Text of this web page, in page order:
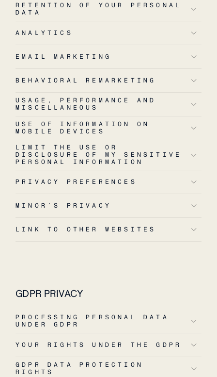
RETENTION OF YOUR PERSONAL
DATA
ANALYTICS
EMAIL MARKETING
BEHAVIORAL REMARKETING
USAGE, PERFORMANCE AND
MISCELLANEOUS
USE OF INFORMATION ON
MOBILE DEVICES
LIMIT THE USE OR
DISCLOSURE OF MY SENSITIVE
PERSONAL INFORMATION
PRIVACY PREFERENCES
MINOR´S PRIVACY
LINK TO OTHER WEBSITES
GDPR PRIVACY
PROCESSING PERSONAL DATA
UNDER GDPR
YOUR RIGHTS UNDER THE GDPR
GDPR DATA PROTECTION
RIGHTS